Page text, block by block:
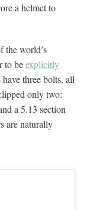
a helmet to
the world’s
to beexplicitly
have three bolts, all
only two:
a 5.13 section
are naturally